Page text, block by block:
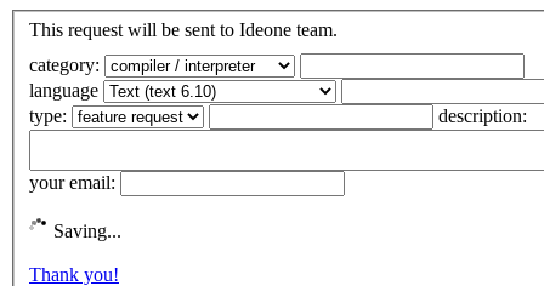
This request will be sent to Ideone team.
category:
language
type:
description:
your email:
Saving...
Thank you!